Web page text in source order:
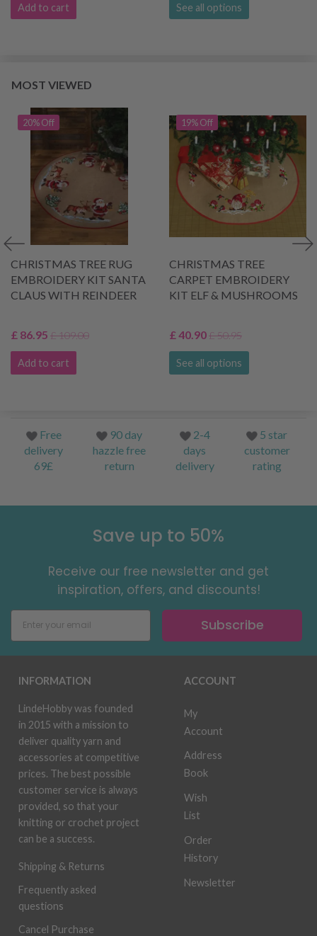
Add to cart See all options
MOST VIEWED
20% Off
CHRISTMAS TREE RUG
EMBROIDERY KIT SANTA
CLAUS WITH REINDEER
£ 86.95 £ 109.00
Add to cart
19% Off
CHRISTMAS TREE
CARPET EMBROIDERY
KIT ELF & MUSHROOMS
£ 40.90£ 50.95
See all options
Free
delivery
69£
90 day
hazzle free
return
2-4
days
delivery
5 star
customer
rating
Save up to 50%
Receive our free newsletter and get
inspiration, offers, and discounts!
Subscribe
INFORMATION
LindeHobby was founded
in 2015 with a mission to
deliver quality yarn and
accessories at competitive
prices. The best possible
customer service is always
provided, so that your
knitting or crochet project
can be a success.
Shipping & Returns
Frequently asked
questions
Cancel Purchase
ACCOUNT
My
Account
Address
Book
Wish
List
Order
History
Newsletter